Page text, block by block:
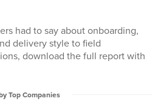
had to say about onboarding,
delivery style to field
download the full report with
Top Companies